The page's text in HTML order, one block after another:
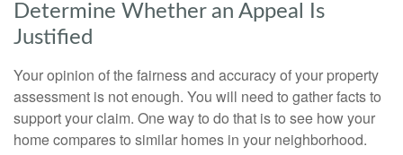
Determine Whether an Appeal Is
Justified
Your opinion of the fairness and accuracy of your property
assessment is not enough. You will need to gather facts to
support your claim. One way to do that is to see how your
home compares to similar homes in your neighborhood.